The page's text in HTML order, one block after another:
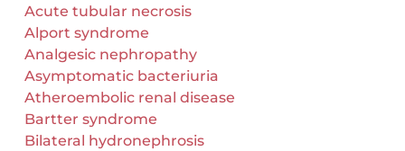
Acute tubular necrosis
Alport syndrome
Analgesic nephropathy
Asymptomatic bacteriuria
Atheroembolic renal disease
Bartter syndrome
Bilateral hydronephrosis